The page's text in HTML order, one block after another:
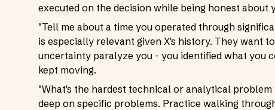
executed on the decision while being honest about
"Tell me about a time you operated through
is especially relevant given X's history. They want
uncertainty paralyze you - you identified what you
kept moving.
"What's the hardest technical or analytical
deep on specific problems. Practice walking